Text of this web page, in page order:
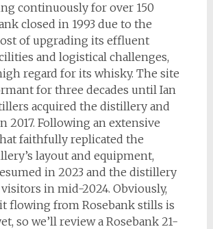
continuously for over 150
closed in 1993 due to the
of upgrading its effluent
and logistical challenges,
regard for its whisky. The site
for three decades until Ian
acquired the distillery and
2017. Following an extensive
faithfully replicated the
layout and equipment,
in 2023 and the distillery
in mid-2024. Obviously,
flowing from Rosebank stills is
so we’ll review a Rosebank 21-